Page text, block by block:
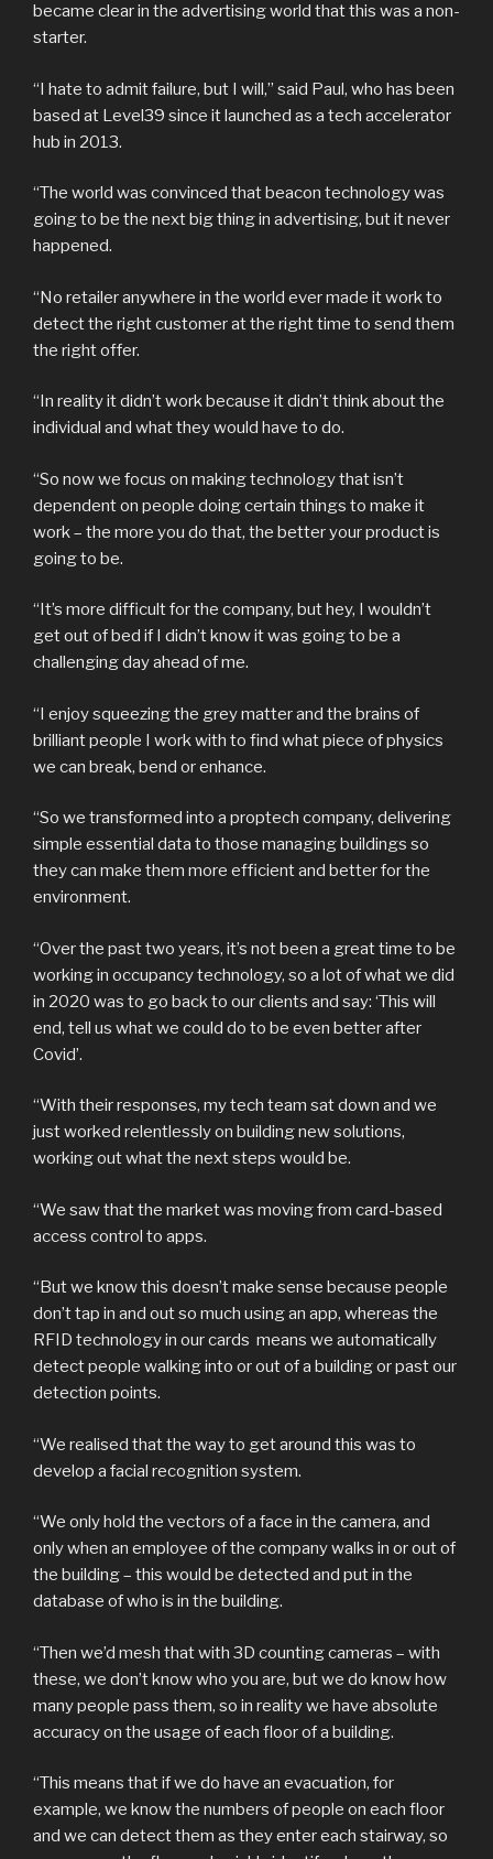
became clear in the advertising world that this was a non-
starter.
“I hate to admit failure, but I will,” said Paul, who has been
based at Level39 since it launched as a tech accelerator
hub in 2013.
“The world was convinced that beacon technology was
going to be the next big thing in advertising, but it never
happened.
“No retailer anywhere in the world ever made it work to
detect the right customer at the right time to send them
the right offer.
“In reality it didn’t work because it didn’t think about the
individual and what they would have to do.
“So now we focus on making technology that isn’t
dependent on people doing certain things to make it
work – the more you do that, the better your product is
going to be.
“It’s more difficult for the company, but hey, I wouldn’t
get out of bed if I didn’t know it was going to be a
challenging day ahead of me.
“I enjoy squeezing the grey matter and the brains of
brilliant people I work with to find what piece of physics
we can break, bend or enhance.
“So we transformed into a proptech company, delivering
simple essential data to those managing buildings so
they can make them more efficient and better for the
environment.
“Over the past two years, it’s not been a great time to be
working in occupancy technology, so a lot of what we did
in 2020 was to go back to our clients and say: ‘This will
end, tell us what we could do to be even better after
Covid’.
“With their responses, my tech team sat down and we
just worked relentlessly on building new solutions,
working out what the next steps would be.
“We saw that the market was moving from card-based
access control to apps.
“But we know this doesn’t make sense because people
don’t tap in and out so much using an app, whereas the
RFID technology in our cards means we automatically
detect people walking into or out of a building or past our
detection points.
“We realised that the way to get around this was to
develop a facial recognition system.
“We only hold the vectors of a face in the camera, and
only when an employee of the company walks in or out of
the building – this would be detected and put in the
database of who is in the building.
“Then we’d mesh that with 3D counting cameras – with
these, we don’t know who you are, but we do know how
many people pass them, so in reality we have absolute
accuracy on the usage of each floor of a building.
“This means that if we do have an evacuation, for
example, we know the numbers of people on each floor
and we can detect them as they enter each stairway, so